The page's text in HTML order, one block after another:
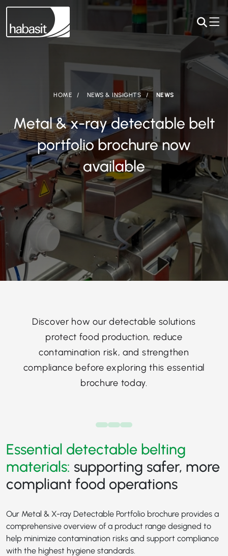
HOME NEWS & INSIGHTS NEWS
Metal & x-ray detectable belt
portfolio brochure now
available
Discover how our detectable solutions
protect food production, reduce
contamination risk, and strengthen
compliance before exploring this essential
brochure today.
Essential detectable belting
materials: supporting safer, more
compliant food operations
Our Metal & X-ray Detectable Portfolio brochure provides a
comprehensive overview of a product range designed to
help minimize contamination risks and support compliance
with the highest hygiene standards.